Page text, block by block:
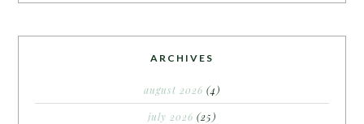
ARCHIVES
august 2026 (4)
july 2026 (25)